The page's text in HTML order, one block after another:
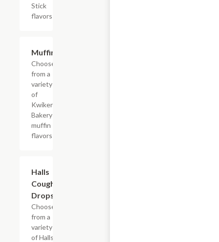
Stick
flavors
Muffins
Choose
from a
variety
of
Kwikery
Bakery
muffin
flavors
Halls
Cough
Drops
Choose
from a
variety
of Halls